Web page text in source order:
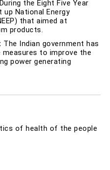
the Eight Five Year
up National Energy
that aimed at
products.
The Indian government has
measures to improve the
power generating
of health of the people